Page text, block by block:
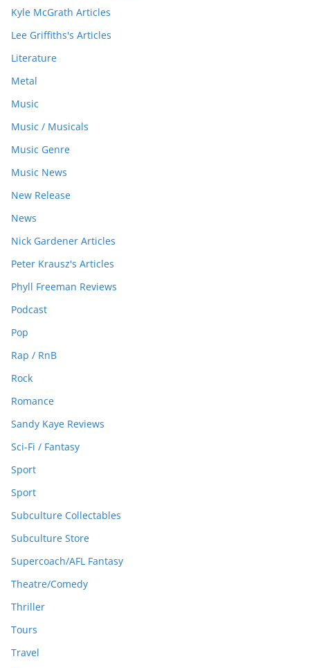
Kyle McGrath Articles
Lee Griffiths's Articles
Literature
Metal
Music
Music / Musicals
Music Genre
Music News
New Release
News
Nick Gardener Articles
Peter Krausz's Articles
Phyll Freeman Reviews
Podcast
Pop
Rap / RnB
Rock
Romance
Sandy Kaye Reviews
Sci-Fi / Fantasy
Sport
Sport
Subculture Collectables
Subculture Store
Supercoach/AFL Fantasy
Theatre/Comedy
Thriller
Tours
Travel